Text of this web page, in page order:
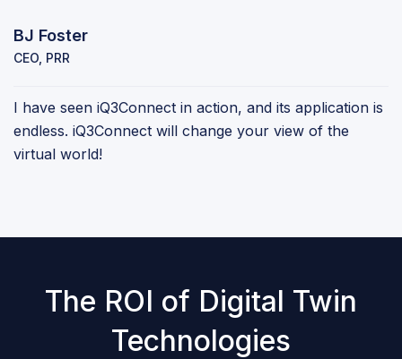
BJ Foster
CEO, PRR
I have seen iQ3Connect in action, and its application is
endless. iQ3Connect will change your view of the
virtual world!
The ROI of Digital Twin
Technologies